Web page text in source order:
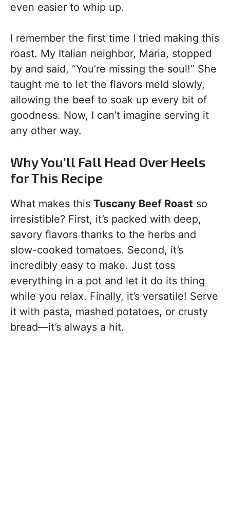
even easier to whip up.
I remember the first time I tried making this
roast. My Italian neighbor, Maria, stopped
by and said, “You’re missing the soul!” She
taught me to let the flavors meld slowly,
allowing the beef to soak up every bit of
goodness. Now, I can’t imagine serving it
any other way.
Why You’ll Fall Head Over Heels
for This Recipe
What makes this Tuscany Beef Roast so
irresistible? First, it’s packed with deep,
savory flavors thanks to the herbs and
slow-cooked tomatoes. Second, it’s
incredibly easy to make. Just toss
everything in a pot and let it do its thing
while you relax. Finally, it’s versatile! Serve
it with pasta, mashed potatoes, or crusty
bread—it’s always a hit.